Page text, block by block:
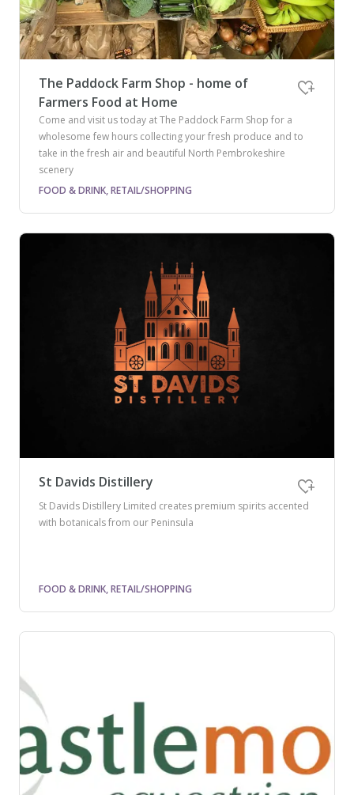
The Paddock Farm Shop - home of
Farmers Food at Home
Come and visit us today at The Paddock Farm Shop for a
wholesome few hours collecting your fresh produce and to
take in the fresh air and beautiful North Pembrokeshire
scenery
FOOD & DRINK, RETAIL/SHOPPING
St Davids Distillery
St Davids Distillery Limited creates premium spirits accented
with botanicals from our Peninsula
FOOD & DRINK, RETAIL/SHOPPING